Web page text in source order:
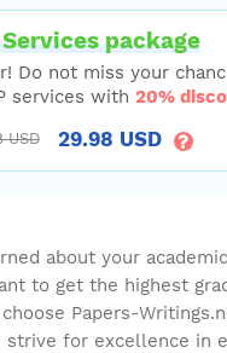
package
Do not miss your
services with 20%
USD 29.98 USD
about your academic
to get the highest
Papers-
strive for excellence in